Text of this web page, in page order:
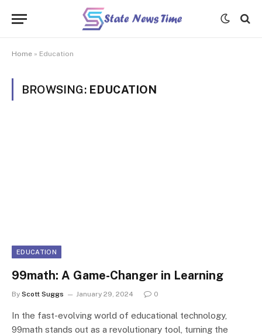
Home » Education
BROWSING: EDUCATION
EDUCATION
99math: A Game-Changer in Learning
By Scott Suggs January 29, 2024 0
In the fast-evolving world of educational technology,
99math stands out as a revolutionary tool, turning the